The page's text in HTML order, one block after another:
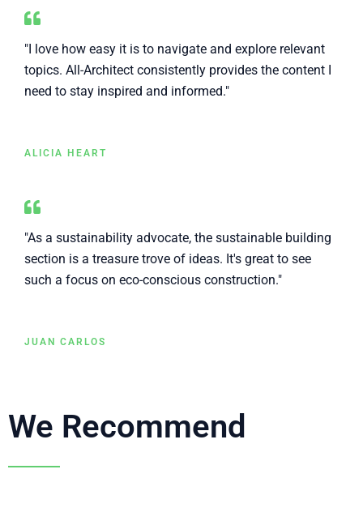
"I love how easy it is to navigate and explore relevant
topics. All-Architect consistently provides the content I
need to stay inspired and informed."
ALICIA HEART
"As a sustainability advocate, the sustainable building
section is a treasure trove of ideas. It's great to see
such a focus on eco-conscious construction."
JUAN CARLOS
We Recommend